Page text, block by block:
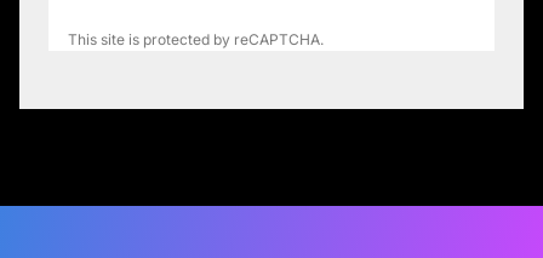
This site is protected by reCAPTCHA.